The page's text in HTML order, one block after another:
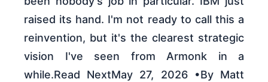
raised its hand. I'm not ready to call this a
reinvention, but it's the clearest strategic
vision I've seen from Armonk in a
while.Read NextMay 27, 2026 •By Matt